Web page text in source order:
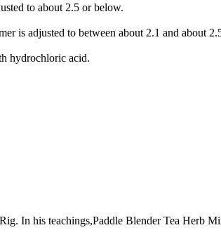
to about 2.5 or below.
is adjusted to between about 2.1 and about
hydrochloric acid.
In his teachings,Paddle Blender Tea Herb